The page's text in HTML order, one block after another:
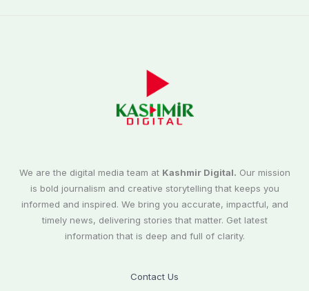
We are the digital media team at Kashmir Digital. Our mission
is bold journalism and creative storytelling that keeps you
informed and inspired. We bring you accurate, impactful, and
timely news, delivering stories that matter. Get latest
information that is deep and full of clarity.
Contact Us